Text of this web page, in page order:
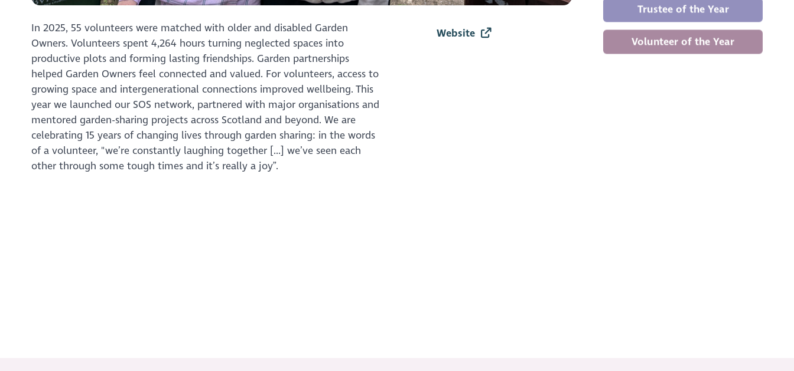
In 2025, 55 volunteers were matched with older and disabled Garden
Owners. Volunteers spent 4,264 hours turning neglected spaces into
productive plots and forming lasting friendships. Garden partnerships
helped Garden Owners feel connected and valued. For volunteers, access to
growing space and intergenerational connections improved wellbeing. This
year we launched our SOS network, partnered with major organisations and
mentored garden-sharing projects across Scotland and beyond. We are
celebrating 15 years of changing lives through garden sharing: in the words
of a volunteer, "we’re constantly laughing together [...] we’ve seen each
other through some tough times and it’s really a joy”.
Website
Trustee of the Year
Volunteer of the Year